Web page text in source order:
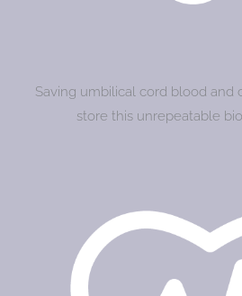
Saving umbilical cord blood and
store this unrepeatable